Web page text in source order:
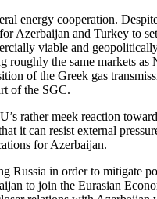
energy cooperation.
Azerbaijan and Turkey to
viable and
roughly the same markets
of the Greek gas
of the SGC.
rather meek reaction
it can resist external
for Azerbaijan.
Russia in order to mitigate
to join the Eurasian